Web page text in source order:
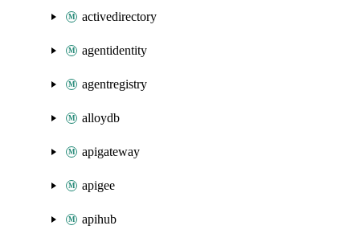
activedirectory
agentidentity
agentregistry
alloydb
apigateway
apigee
apihub